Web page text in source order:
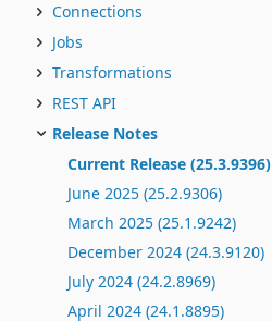
Connections
Jobs
Transformations
REST API
Release Notes
Current Release (25.3.9396)
June 2025 (25.2.9306)
March 2025 (25.1.9242)
December 2024 (24.3.9120)
July 2024 (24.2.8969)
April 2024 (24.1.8895)